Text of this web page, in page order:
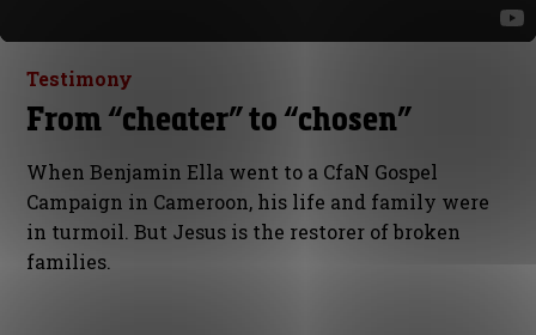
Testimony
From “cheater” to “chosen”
When Benjamin Ella went to a CfaN Gospel
Campaign in Cameroon, his life and family were
in turmoil. But Jesus is the restorer of broken
families.